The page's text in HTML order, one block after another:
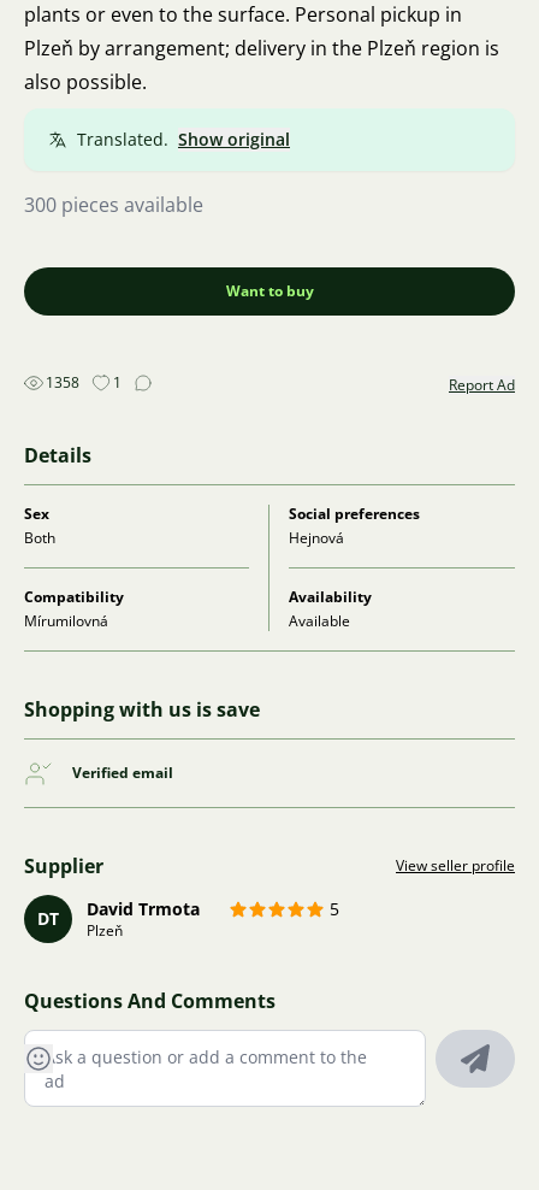
plants or even to the surface. Personal pickup in
Plzeň by arrangement; delivery in the Plzeň region is
also possible.
Translated. Show original
300 pieces available
Want to buy
1358 1 Report Ad
Details
Sex
Both
Social preferences
Hejnová
Compatibility
Mírumilovná
Availability
Available
Shopping with us is save
Verified email
Supplier View seller profile
DT David Trmota 5
Plzeň
Questions And Comments